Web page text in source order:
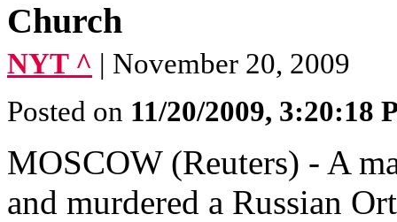
Church
NYT ^ | November 20, 2009
Posted on 11/20/2009, 3:20:18
MOSCOW (Reuters) - A
and murdered a Russian